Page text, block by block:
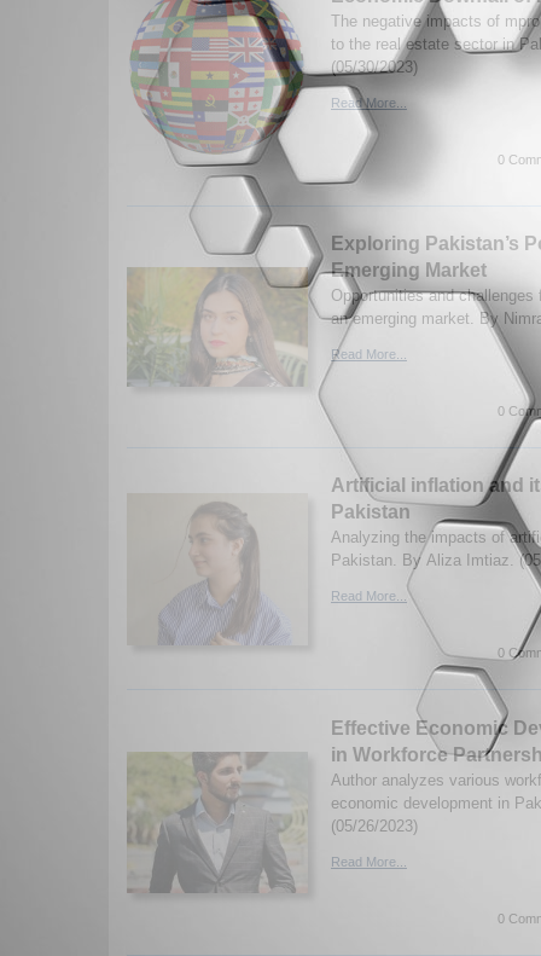
The negative impacts of
to the real estate sector in
(05/30/2023)
Read More...
0
Exploring Pakistan’s
Emerging Market
Opportunities and
an emerging market. By
Read More...
0
Artificial inflation and
Pakistan
Analyzing the impacts of
Pakistan. By Aliza Imtiaz.
Read More...
0
Effective Economic
in Workforce
Author analyzes various
economic development in
(05/26/2023)
Read More...
0